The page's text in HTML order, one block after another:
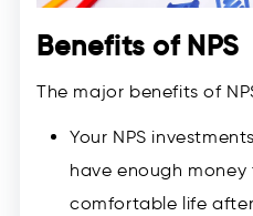
Benefits of NPS
The major benefits of
Your NPS
have enough
comfortable life